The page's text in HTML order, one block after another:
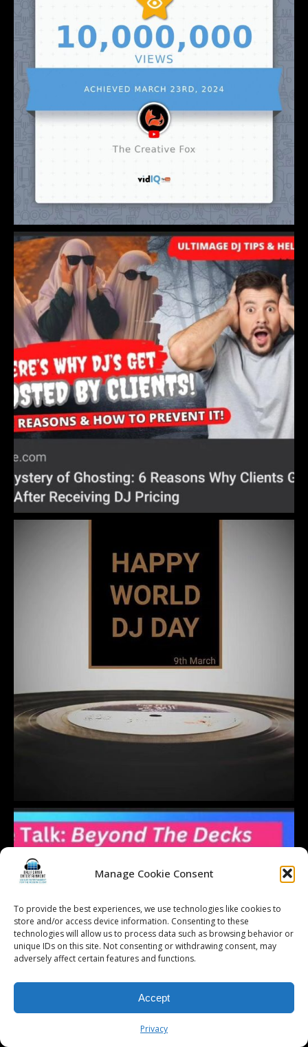
Manage Cookie Consent
To provide the best experiences, we use technologies like cookies to
store and/or access device information. Consenting to these
technologies will allow us to process data such as browsing behavior or
unique IDs on this site. Not consenting or withdrawing consent, may
adversely affect certain features and functions.
Accept
Privacy